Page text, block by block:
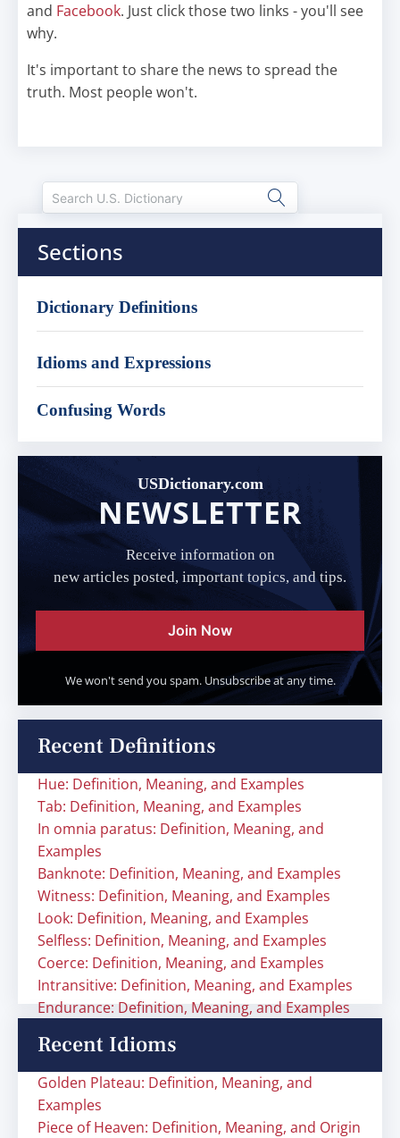
and Facebook. Just click those two links - you'll see
why.
It's important to share the news to spread the
truth. Most people won't.
Sections
Dictionary Definitions
Idioms and Expressions
Confusing Words
USDictionary.com
NEWSLETTER
Receive information on
new articles posted, important topics, and tips.
Join Now
We won't send you spam. Unsubscribe at any time.
Recent Definitions
Hue: Definition, Meaning, and Examples
Tab: Definition, Meaning, and Examples
In omnia paratus: Definition, Meaning, and
Examples
Banknote: Definition, Meaning, and Examples
Witness: Definition, Meaning, and Examples
Look: Definition, Meaning, and Examples
Selfless: Definition, Meaning, and Examples
Coerce: Definition, Meaning, and Examples
Intransitive: Definition, Meaning, and Examples
Endurance: Definition, Meaning, and Examples
Recent Idioms
Golden Plateau: Definition, Meaning, and
Examples
Piece of Heaven: Definition, Meaning, and Origin